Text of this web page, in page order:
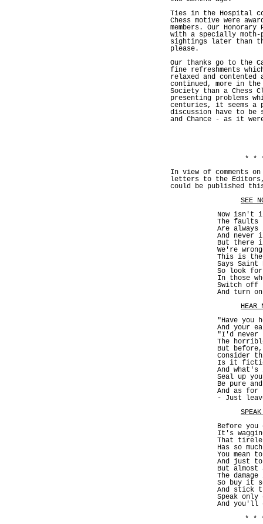
Ties in the Hospital
Chess motive were
members. Our
with a specially
sightings later than
please.
Our thanks go to the
fine refreshments
relaxed and contented
continued, more in
Society than a Chess
presenting problems
centuries, it seems
discussion have to be
and Chance - as it
* *
In view of comments
letters to the
could be published
SEE
Now isn't
The faults
Are
And never
But there
We're
This is the
Says Saint
So look
In those
Switch off
And turn
HEAR
"Have you
And your
"I'd never
The
But before,
Consider
Is it
And
Seal up
Be pure
And as for
- Just
Before
It's
That
Has so
You mean
And just
But almost
The
So buy it
And stick
Speak only
And you'll
* *